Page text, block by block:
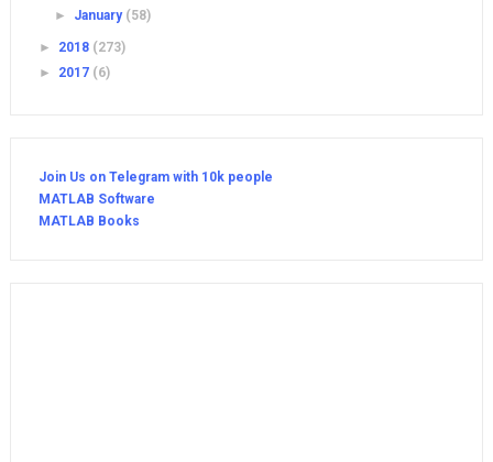
► January (58)
► 2018 (273)
► 2017 (6)
Join Us on Telegram with 10k people
MATLAB Software
MATLAB Books